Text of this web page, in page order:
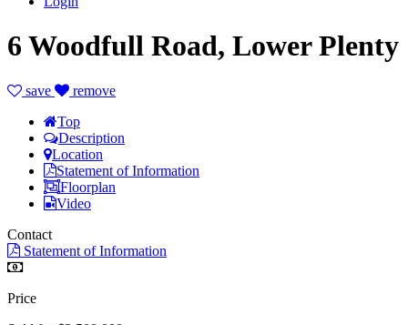
6 Woodfull Road, Lower Plenty
save
remove
Top
Description
Location
Statement of Information
Floorplan
Video
Contact
Statement of Information
Price